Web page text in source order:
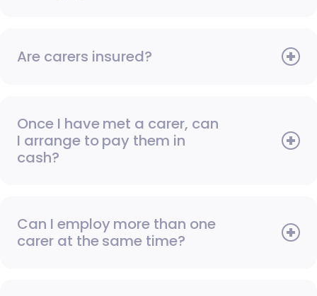
Are carers insured?
Once I have met a carer, can
I arrange to pay them in
cash?
Can I employ more than one
carer at the same time?